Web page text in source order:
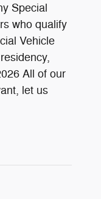
Special
who qualify
Vehicle
All of our
let us